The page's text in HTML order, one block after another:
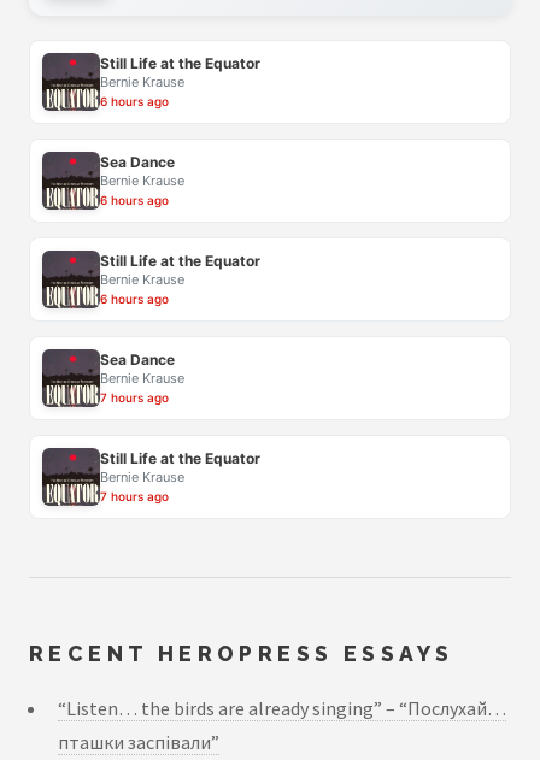
Still Life at the Equator
Bernie Krause
6 hours ago
Sea Dance
Bernie Krause
6 hours ago
Still Life at the Equator
Bernie Krause
6 hours ago
Sea Dance
Bernie Krause
7 hours ago
Still Life at the Equator
Bernie Krause
7 hours ago
RECENT HEROPRESS ESSAYS
“Listen… the birds are already singing” – “Послухай…
пташки заспівали”